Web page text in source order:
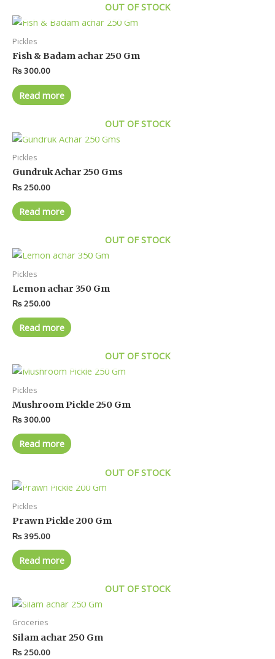
OUT OF STOCK
Pickles
Fish & Badam achar 250 Gm
₨300.00
Read more
OUT OF STOCK
Pickles
Gundruk Achar 250 Gms
₨250.00
Read more
OUT OF STOCK
Pickles
Lemon achar 350 Gm
₨250.00
Read more
OUT OF STOCK
Pickles
Mushroom Pickle 250 Gm
₨300.00
Read more
OUT OF STOCK
Pickles
Prawn Pickle 200 Gm
₨395.00
Read more
OUT OF STOCK
Groceries
Silam achar 250 Gm
₨250.00